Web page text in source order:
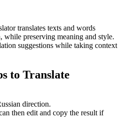
translates texts and words
while preserving meaning and style.
suggestions while taking context
to Translate
direction.
then edit and copy the result if